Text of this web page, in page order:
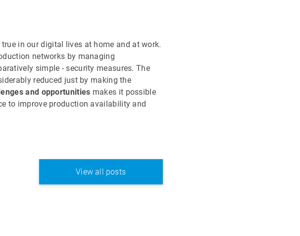
in our digital lives at home and at work.
networks by managing
simple - security measures. The
reduced just by making the
and opportunities makes it possible
to improve production availability and
View all posts